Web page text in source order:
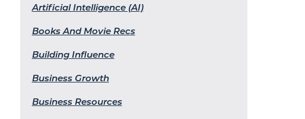
Artificial Intelligence (AI)
Books And Movie Recs
Building Influence
Business Growth
Business Resources